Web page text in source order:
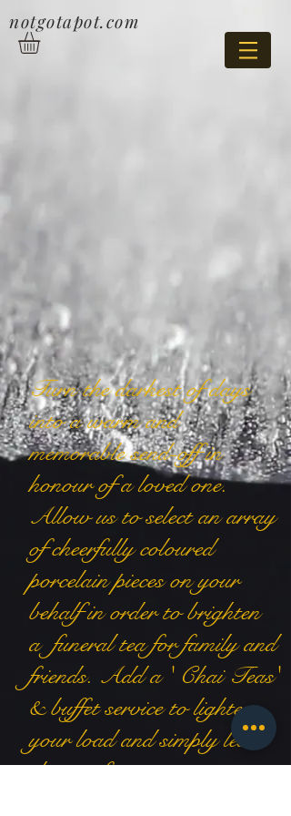
notgotapot.com
Turn the darkest of days
into a warm and
memorable send-off in
honour of a loved one.
Allow us to select an array
of cheerfully coloured
porcelain pieces on your
behalf in order to brighten
a funeral tea for family and
friends. Add a ' Chai Teas'
& buffet service to lighten
your load and simply leave
the rest for us to arrange.